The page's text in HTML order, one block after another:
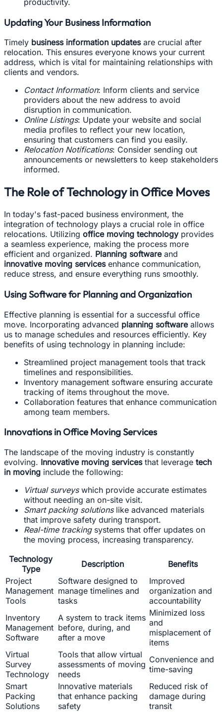
productivity.
Updating Your Business Information
Timely business information updatesare crucial after
relocation. This ensures everyone knows your current
address, which is vital for maintaining relationships with
clients and vendors.
Contact Information: Inform clients and service
providers about the new address to avoid
disruption in communication.
Online Listings: Update your website and social
media profiles to reflect your new location,
ensuring that customers can find you easily.
Relocation Notifications: Consider sending out
announcements or newsletters to keep stakeholders
informed.
The Role of Technology in Office Moves
In today's fast-paced business environment, the
integration of technology plays a crucial role in office
relocations. Utilizing office moving technologyprovides
a seamless experience, making the process more
efficient and organized. Planning softwareand
innovative moving servicesenhance communication,
reduce stress, and ensure everything runs smoothly.
Using Software for Planning and Organization
Effective planning is essential for a successful office
move. Incorporating advanced planning softwareallows
us to manage schedules and resources efficiently. Key
benefits of using technology in planning include:
Streamlined project management tools that track
timelines and responsibilities.
Inventory management software ensuring accurate
tracking of items throughout the move.
Collaboration features that enhance communication
among team members.
Innovations in Office Moving Services
The landscape of the moving industry is constantly
evolving. Innovative moving servicesthat leverage tech
in moving include the following:
Virtual surveyswhich provide accurate estimates
without needing an on-site visit.
Smart packing solutionslike advanced materials
that improve safety during transport.
Real-time trackingsystems that offer updates on
the moving process, increasing transparency.
Technology
Type
Description
Benefits
Project
Management
Tools
Software designed to
manage timelines and
tasks
Improved
organization and
accountability
Inventory
Management
Software
A system to track items
before, during, and
after a move
Minimized loss
and
misplacement of
items
Virtual
Survey
Technology
Tools that allow virtual
assessments of moving
needs
Convenience and
time-saving
Smart
Packing
Solutions
Innovative materials
that enhance packing
safety
Reduced risk of
damage during
transit